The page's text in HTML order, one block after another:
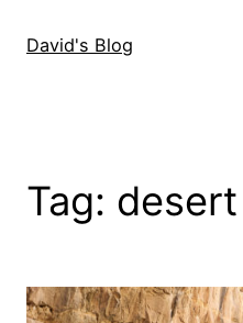
David's Blog
Tag: desert